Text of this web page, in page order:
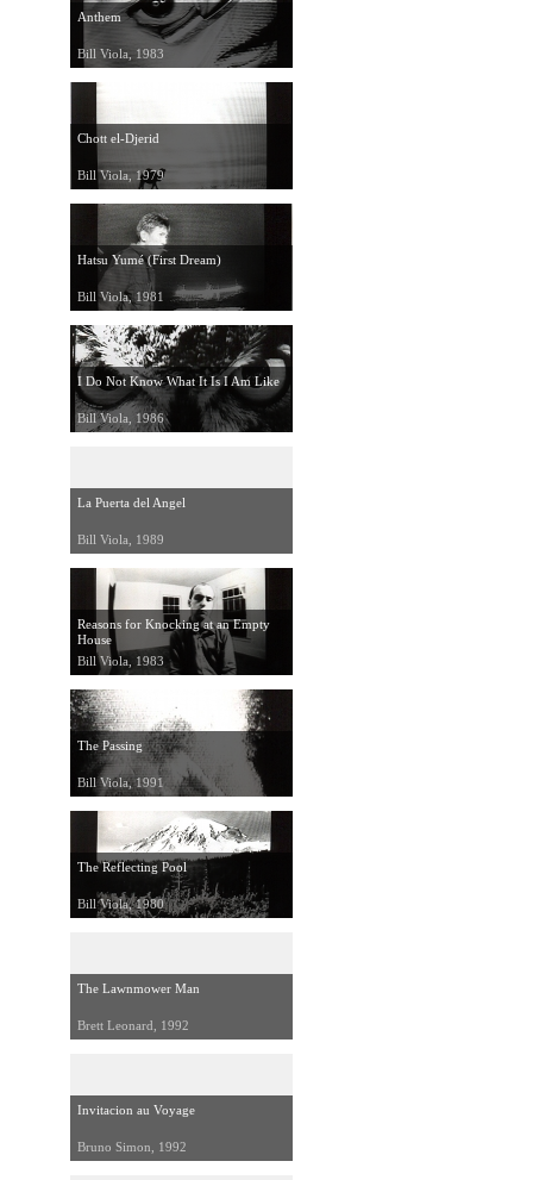
Anthem
Bill Viola, 1983
Chott el-Djerid
Bill Viola, 1979
Hatsu Yumé (First Dream)
Bill Viola, 1981
I Do Not Know What It Is I Am Like
Bill Viola, 1986
La Puerta del Angel
Bill Viola, 1989
Reasons for Knocking at an Empty
House
Bill Viola, 1983
The Passing
Bill Viola, 1991
The Reflecting Pool
Bill Viola, 1980
The Lawnmower Man
Brett Leonard, 1992
Invitacion au Voyage
Bruno Simon, 1992